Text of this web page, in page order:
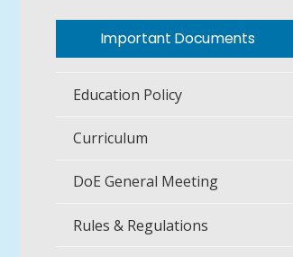
Important Documents
Education Policy
Curriculum
DoE General Meeting
Rules & Regulations